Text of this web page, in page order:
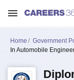
Home Government
In Automobile